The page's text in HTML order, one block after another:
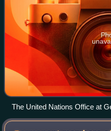
The United Nations Office at
second biggest UN centre,